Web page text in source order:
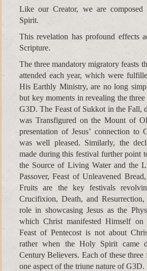
Like our Creator, we are
Spirit.
This revelation has profound effects
Scripture.
The three mandatory migratory feasts
attended each year, which were
His Earthly Ministry, are no long
but key moments in revealing the
G3D. The Feast of Sukkot in the Fall,
was Transfigured on the Mount of
presentation of Jesus’ connection
was well pleased. Similarly, the
made during this festival further point
the Source of Living Water and the
Passover, Feast of Unleavened
Fruits are the key festivals
Crucifixion, Death, and
role in showcasing Jesus as the
which Christ manifested Himself on
Feast of Pentecost is not about
rather when the Holy Spirit came
Century Believers. Each of these three
one aspect of the triune nature of G3D.